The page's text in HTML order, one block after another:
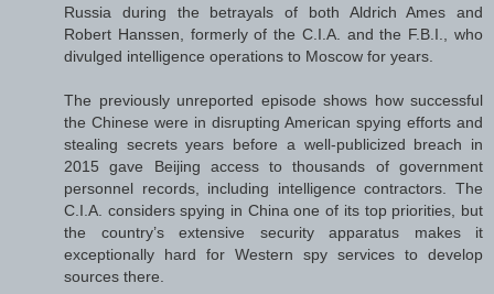
Russia during the betrayals of both Aldrich Ames and
Robert Hanssen, formerly of the C.I.A. and the F.B.I., who
divulged intelligence operations to Moscow for years.
The previously unreported episode shows how successful
the Chinese were in disrupting American spying efforts and
stealing secrets years before a well-publicized breach in
2015 gave Beijing access to thousands of government
personnel records, including intelligence contractors. The
C.I.A. considers spying in China one of its top priorities, but
the country’s extensive security apparatus makes it
exceptionally hard for Western spy services to develop
sources there.